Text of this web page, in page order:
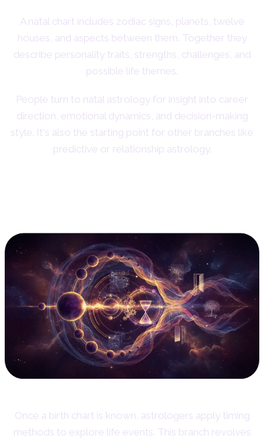
A natal chart includes zodiac signs, planets, twelve
houses, and aspects between them. Together they
describe personality traits, strengths, challenges, and
possible life themes.
People turn to natal astrology for insight into career
direction, emotional dynamics, and decision-making
style. It's also the starting point for other branches like
predictive or relationship astrology.
Once a birth chart is known, astrologers apply timing
methods to explore life events. This branch revolves